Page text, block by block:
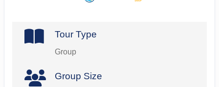
Tour Type
Group
Group Size